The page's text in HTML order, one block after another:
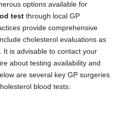
options available for
test through local GP
provide comprehensive
cholesterol evaluations as
It is advisable to contact your
about testing availability and
are several key GP surgeries
blood tests: